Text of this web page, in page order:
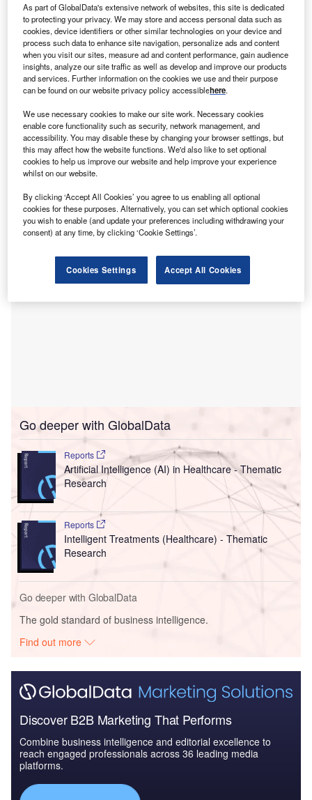
The partners will organise ‘hackathons’ to address complex issues in
healthcare operations. Credit: Mungkhood Studio / Shutterstock.
U AE-based healthcare network PureHealth has
begun
a partnershipwith the Mohamed bin Zayed University
of Artificial Intelligence (MBZUAI).
The partners aim to use artificial intelligence (AI) to
improve the overall health and well-being of people in the
UAE and contribute to increasing global life expectancies.
Go deeper with GlobalData
Reports
Artificial Intelligence (AI) in Healthcare - Thematic
Research
Reports
Intelligent Treatments (Healthcare) - Thematic
Research
Go deeper with GlobalData
The gold standard of business intelligence.
Find out more
Discover B2B Marketing That Performs
Combine business intelligence and editorial excellence to
reach engaged professionals across 36 leading media
platforms.
As part of GlobalData's extensive network of websites, this site is dedicated
to protecting your privacy. We may store and access personal data such as
cookies, device identifiers or other similar technologies on your device and
process such data to enhance site navigation, personalize ads and content
when you visit our sites, measure ad and content performance, gain audience
insights, analyze our site traffic as well as develop and improve our products
and services. Further information on the cookies we use and their purpose
can be found on our website privacy policy accessiblehere.
We use necessary cookies to make our site work. Necessary cookies
enable core functionality such as security, network management, and
accessibility. You may disable these by changing your browser settings, but
this may affect how the website functions. We'd also like to set optional
cookies to help us improve our website and help improve your experience
whilst on our website.
By clicking ‘Accept All Cookies’ you agree to us enabling all optional
cookies for these purposes. Alternatively, you can set which optional cookies
you wish to enable (and update your preferences including withdrawing your
consent) at any time, by clicking ‘Cookie Settings’.
Cookies Settings Accept All Cookies